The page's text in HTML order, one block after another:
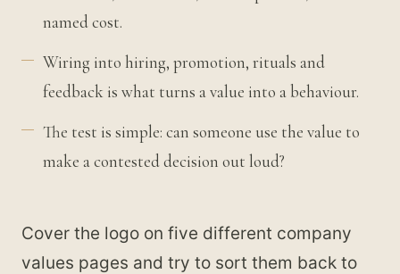
named cost.
Wiring into hiring, promotion, rituals and
feedback is what turns a value into a behaviour.
The test is simple: can someone use the value to
make a contested decision out loud?
Cover the logo on five different company
values pages and try to sort them back to